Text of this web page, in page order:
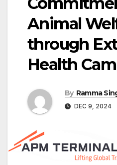
Animal
through
Health
By Ramma
DEC 9, 2024